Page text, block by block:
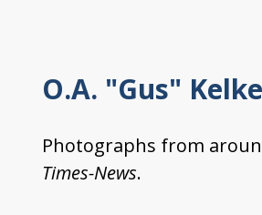
O.A. "Gus"
Photographs from
Times-News.